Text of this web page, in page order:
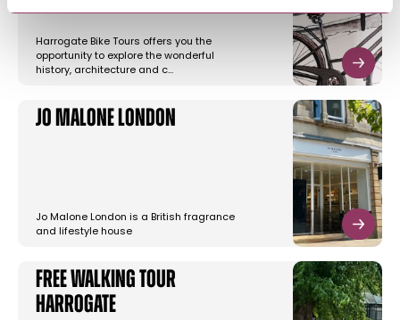
Harrogate Bike Tours offers you the
opportunity to explore the wonderful
history, architecture and c…
Jo Malone London
Jo Malone London is a British fragrance
and lifestyle house
Free Walking Tour
Harrogate